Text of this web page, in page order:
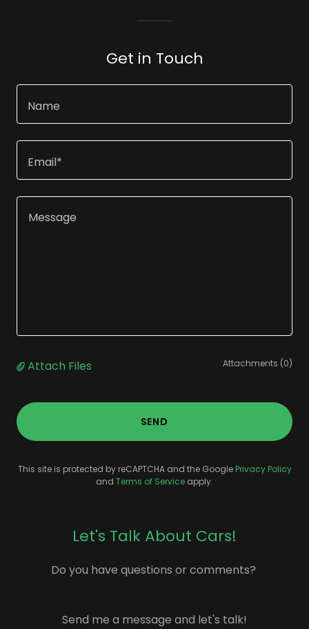
Get in Touch
Name
Email*
Attach Files Attachments (0)
SEND
This site is protected by reCAPTCHA and the Google Privacy Policy
and Terms of Service apply.
Let's Talk About Cars!
Do you have questions or comments?
Send me a message and let's talk!